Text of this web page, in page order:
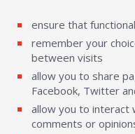
ensure that
remember your
between visits
allow you to share
Facebook, Twitter
allow you to interact
comments or